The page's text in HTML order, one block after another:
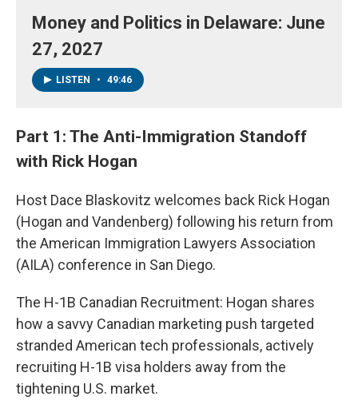
Money and Politics in Delaware: June
27, 2027
LISTEN • 49:46
Part 1: The Anti-Immigration Standoff
with Rick Hogan
Host Dace Blaskovitz welcomes back Rick Hogan
(Hogan and Vandenberg) following his return from
the American Immigration Lawyers Association
(AILA) conference in San Diego.
The H-1B Canadian Recruitment: Hogan shares
how a savvy Canadian marketing push targeted
stranded American tech professionals, actively
recruiting H-1B visa holders away from the
tightening U.S. market.